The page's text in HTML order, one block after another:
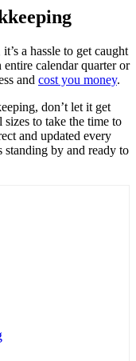
a hassle to get caught
calendar quarter or
and cost you money.
don’t let it get
to take the time to
and updated every
by and ready to